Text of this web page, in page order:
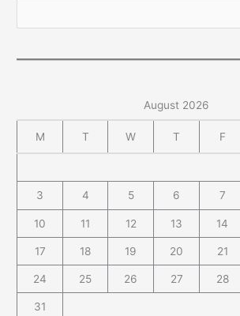
became
pile
August 2026
M T W T F
3 4 5 6 7
10 11 12 13 14
17 18 19 20 21
24 25 26 27 28
31